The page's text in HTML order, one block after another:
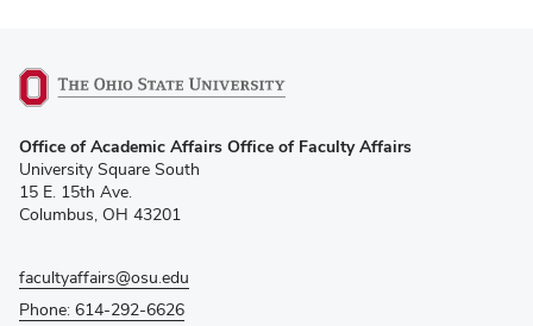
in
new
window)
Office of Academic Affairs Office of Faculty Affairs
University Square South
15 E. 15th Ave.
Columbus, OH 43201
facultyaffairs@osu.edu
Phone: 614-292-6626